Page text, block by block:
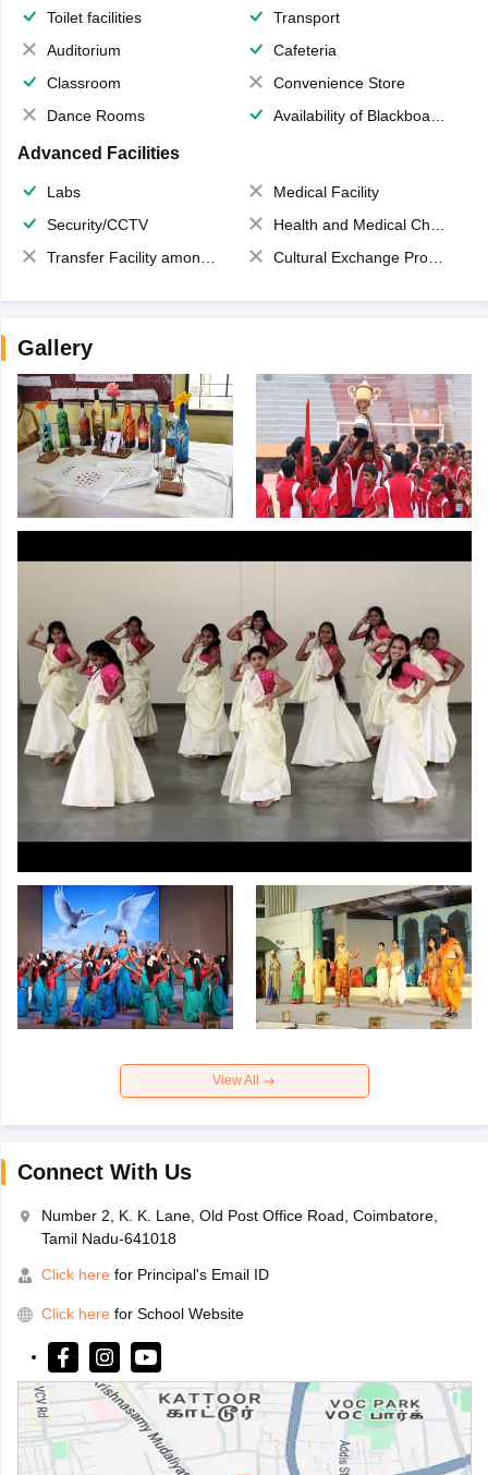
Toilet facilities
Transport
Auditorium
Cafeteria
Classroom
Convenience Store
Dance Rooms
Availability of Blackboards
Advanced Facilities
Labs
Medical Facility
Security/CCTV
Health and Medical Check up
Transfer Facility among school chain
Cultural Exchange Program
Gallery
View All
Connect With Us
Number 2, K. K. Lane, Old Post Office Road, Coimbatore,
Tamil Nadu-641018
Click here for Principal's Email ID
Click here for School Website